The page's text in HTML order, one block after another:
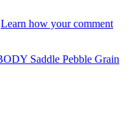
Learn how your comment